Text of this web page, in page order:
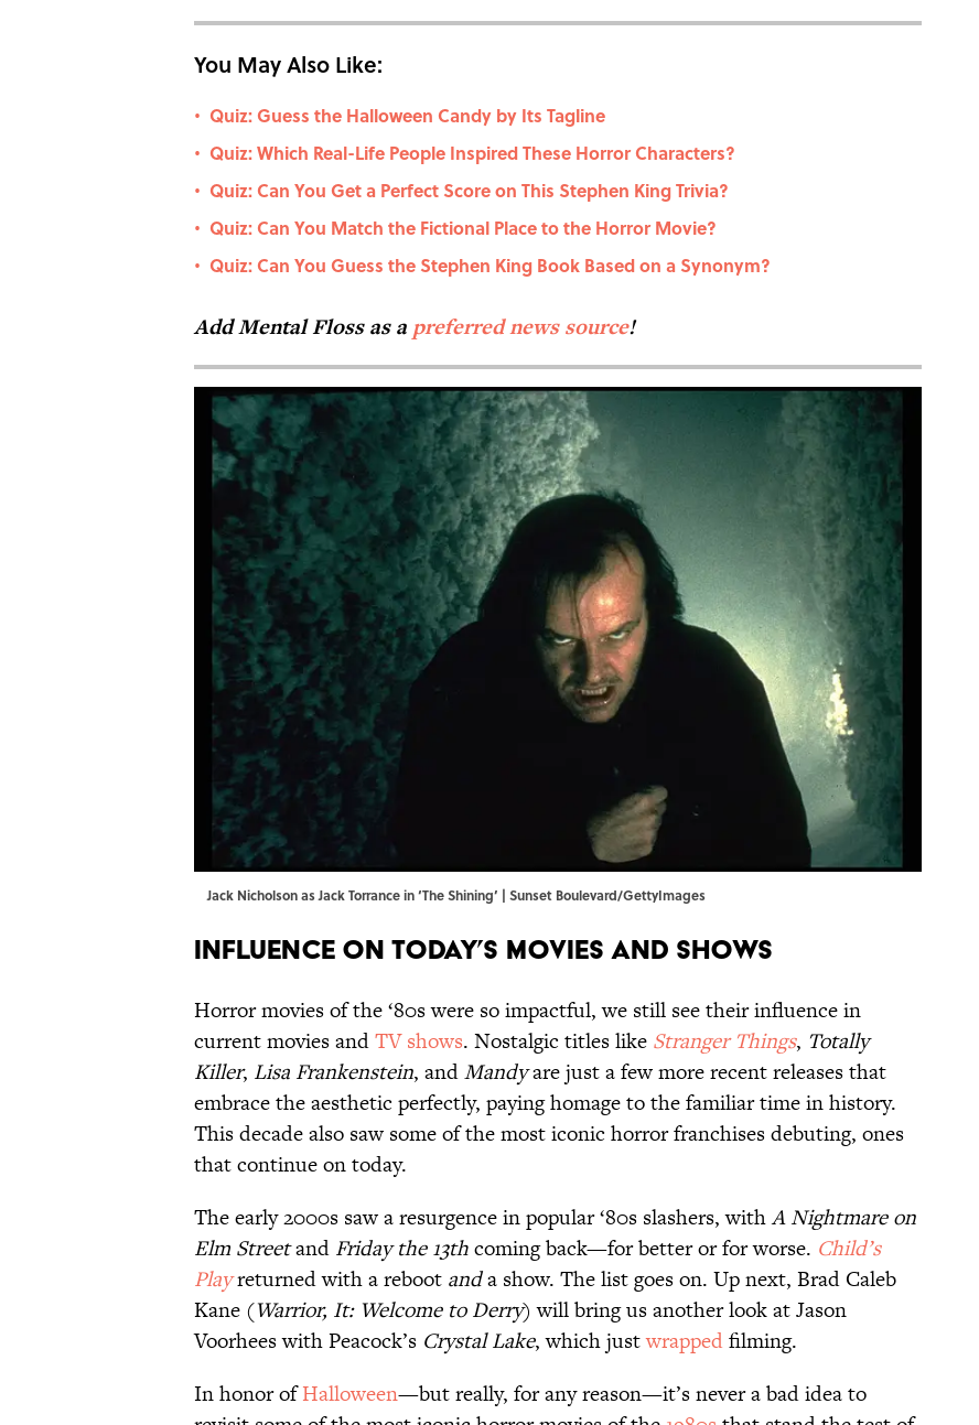
You May Also Like:
• Quiz: Guess the Halloween Candy by Its Tagline
• Quiz: Which Real-Life People Inspired These Horror Characters?
• Quiz: Can You Get a Perfect Score on This Stephen King Trivia?
• Quiz: Can You Match the Fictional Place to the Horror Movie?
• Quiz: Can You Guess the Stephen King Book Based on a Synonym?
Add Mental Floss as a preferred news source!
Jack Nicholson as Jack Torrance in ‘The Shining’ | Sunset Boulevard/GettyImages
Influence on Today’s Movies and Shows
Horror movies of the ‘80s were so impactful, we still see their influence in
current movies andTV shows. Nostalgic titles like Stranger Things, Totally
Killer, Lisa Frankenstein, andMandyare just a few more recent releases that
embrace the aesthetic perfectly, paying homage to the familiar time in history.
This decade also saw some of the most iconic horror franchises debuting, ones
that continue on today.
The early 2000s saw a resurgence in popular ‘80s slashers, withA Nightmare on
Elm Streetand Friday the 13thcoming back—for better or for worse. Child’s
Playreturned with a reboot anda show. The list goes on. Up next, Brad Caleb
Kane (Warrior, It: Welcome to Derry) will bring us another look at Jason
Voorhees with Peacock’s Crystal Lake, which justwrappedfilming.
In honor ofHalloween—but really, for any reason—it’s never a bad idea to